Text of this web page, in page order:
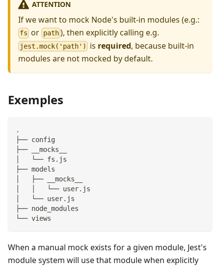
ATTENTION
If we want to mock Node's built-in modules (e.g.:
fs or path), then explicitly calling e.g.
jest.mock('path') is required, because built-in
modules are not mocked by default.
Exemples
.
├── config
├── __mocks__
│   └── fs.js
├── models
│   ├── __mocks__
│   │   └── user.js
│   └── user.js
├── node_modules
└── views
When a manual mock exists for a given module, Jest's
module system will use that module when explicitly